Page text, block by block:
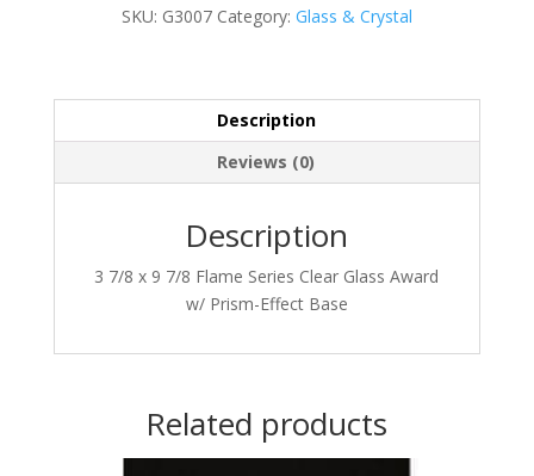
SKU: G3007 Category: Glass & Crystal
Description
Reviews (0)
Description
3 7/8 x 9 7/8 Flame Series Clear Glass Award
w/ Prism-Effect Base
Related products